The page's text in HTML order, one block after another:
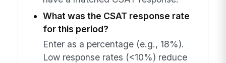
What was the CSAT response rate
for this period?
Enter as a percentage (e.g., 18%).
Low response rates (<10%) reduce